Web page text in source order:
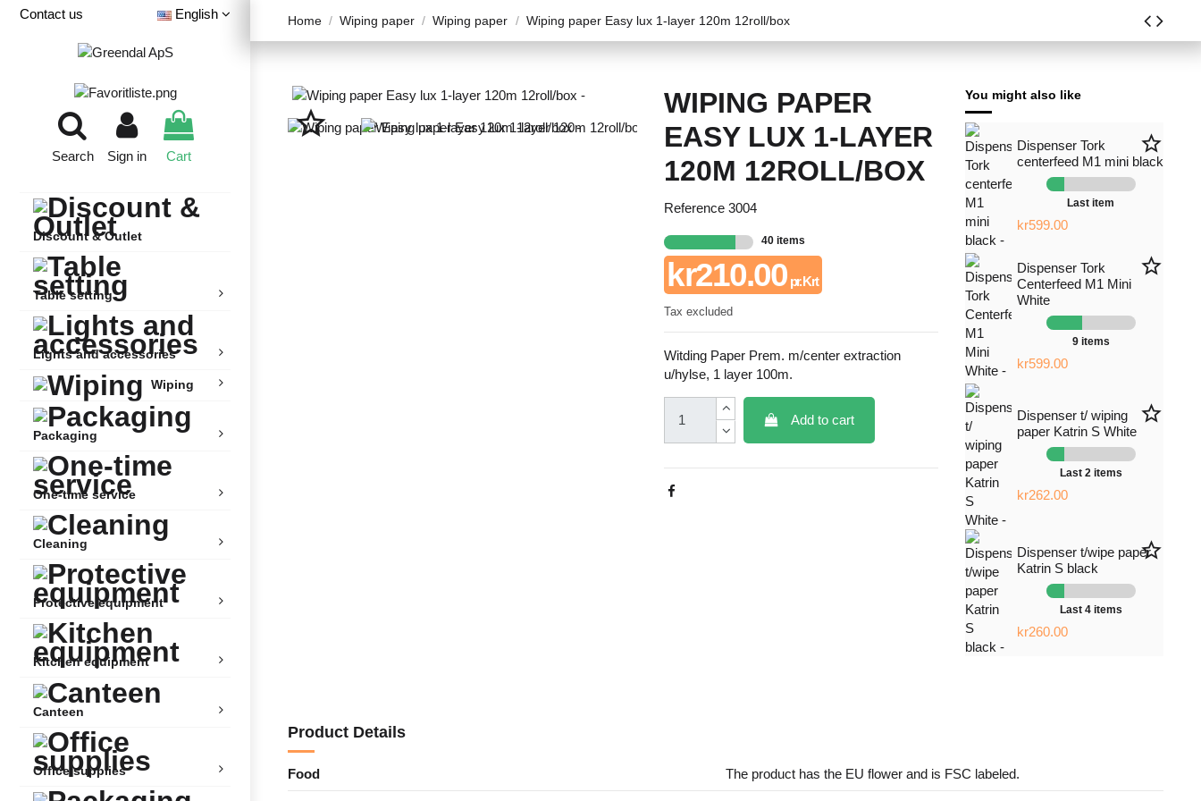
Contact us English
Search Sign in Cart
Discount & Outlet
Table setting
Lights and accessories
Wiping
Packaging
One-time service
Cleaning
Protective equipment
Kitchen equipment
Canteen
Office supplies
Home Wiping paper Wiping paper Wiping paper Easy lux 1-layer 120m 12roll/box
star_border
WIPING PAPER
EASY LUX 1-LAYER
120M 12ROLL/BOX
Reference 3004
40 items
kr210.00 pr. Krt
Tax excluded
Witding Paper Prem. m/center extraction
u/hylse, 1 layer 100m.
Add to cart
You might also like
Dispenser Tork
centerfeed M1 mini black
star_border
Last item
kr599.00
Dispenser Tork
Centerfeed M1 Mini
White
star_border
9 items
kr599.00
Dispenser t/ wiping
paper Katrin S White
star_border
Last 2 items
kr262.00
Dispenser t/wipe paper
Katrin S black
star_border
Last 4 items
kr260.00
Product Details
Food The product has the EU flower and is FSC labeled.